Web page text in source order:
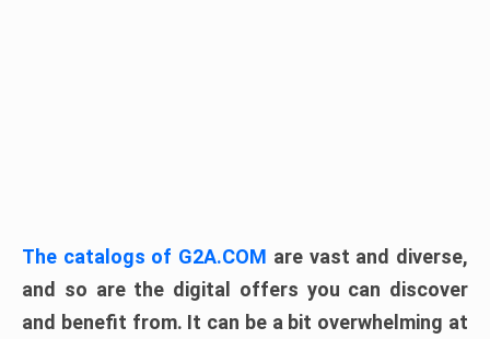
The catalogs of G2A.COM are vast and diverse,
and so are the digital offers you can discover
and benefit from. It can be a bit overwhelming at